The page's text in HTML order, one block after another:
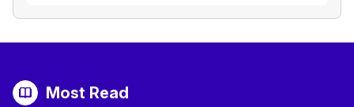
Most Read